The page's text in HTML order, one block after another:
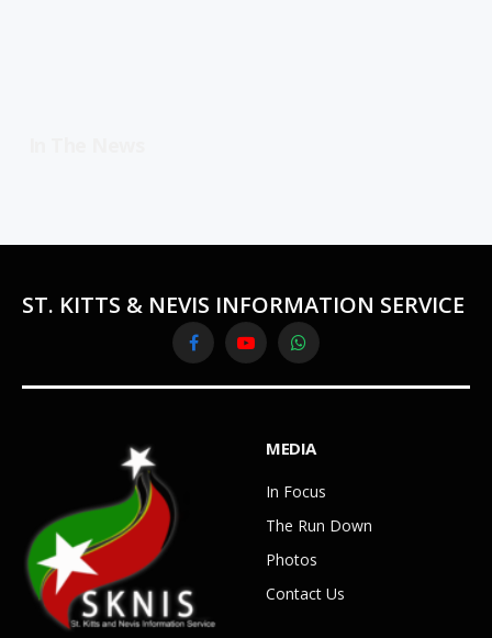
ST. KITTS & NEVIS INFORMATION SERVICE
FacebookYouTubeWhatsApp
MEDIA
In Focus
The Run Down
Photos
Contact Us